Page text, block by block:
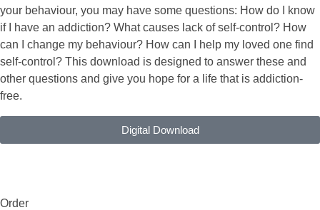
your behaviour, you may have some questions: How do I know
if I have an addiction? What causes lack of self-control? How
can I change my behaviour? How can I help my loved one find
self-control? This download is designed to answer these and
other questions and give you hope for a life that is addiction-
free.
Digital Download
Order